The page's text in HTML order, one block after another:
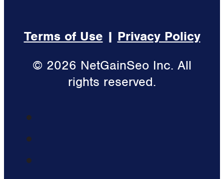
Terms of Use | Privacy Policy
© 2026 NetGainSeo Inc. All
rights reserved.